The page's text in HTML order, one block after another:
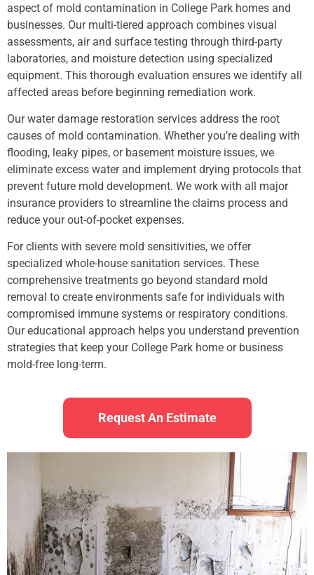
aspect of mold contamination in College Park homes and
businesses. Our multi-tiered approach combines visual
assessments, air and surface testing through third-party
laboratories, and moisture detection using specialized
equipment. This thorough evaluation ensures we identify all
affected areas before beginning remediation work.
Our water damage restoration services address the root
causes of mold contamination. Whether you’re dealing with
flooding, leaky pipes, or basement moisture issues, we
eliminate excess water and implement drying protocols that
prevent future mold development. We work with all major
insurance providers to streamline the claims process and
reduce your out-of-pocket expenses.
For clients with severe mold sensitivities, we offer
specialized whole-house sanitation services. These
comprehensive treatments go beyond standard mold
removal to create environments safe for individuals with
compromised immune systems or respiratory conditions.
Our educational approach helps you understand prevention
strategies that keep your College Park home or business
mold-free long-term.
Request An Estimate